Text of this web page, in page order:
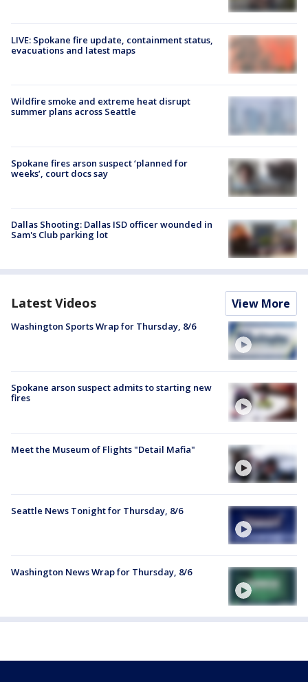
LIVE: Spokane fire update, containment status,
evacuations and latest maps
Wildfire smoke and extreme heat disrupt
summer plans across Seattle
Spokane fires arson suspect ‘planned for
weeks’, court docs say
Dallas Shooting: Dallas ISD officer wounded in
Sam's Club parking lot
Latest Videos View More
Washington Sports Wrap for Thursday, 8/6
Spokane arson suspect admits to starting new
fires
Meet the Museum of Flights "Detail Mafia"
Seattle News Tonight for Thursday, 8/6
Washington News Wrap for Thursday, 8/6